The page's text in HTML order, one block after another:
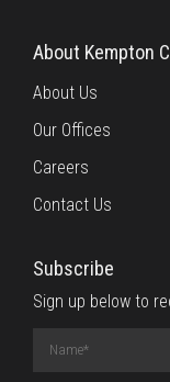
About Kempton
About Us
Our Offices
Careers
Contact Us
Subscribe
Sign up below to
(required)